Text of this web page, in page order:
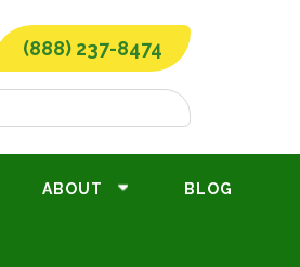
(888) 237-8474
ABOUT BLOG